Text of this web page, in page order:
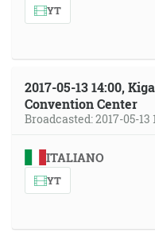
YT
2017-05-13 14:00,
Convention Center
Broadcasted: 2017-05-13
ITALIANO
YT